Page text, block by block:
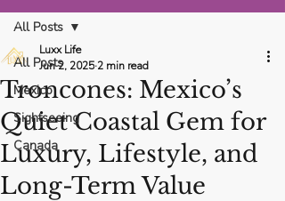
All Posts
Mexico
Sightseeing
Canada
All Posts
Troncones: Mexico’s
Quiet Coastal Gem for
Luxury, Lifestyle, and
Long-Term Value
Luxx Life
Jun 2, 2025 2 min read